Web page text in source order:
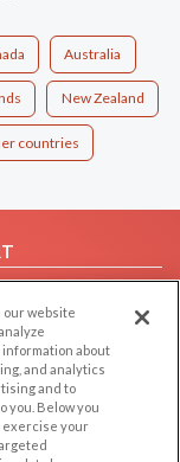
Australia
New Zealand
countries
our website
information about
and analytics
and to
you. Below you
exercise your